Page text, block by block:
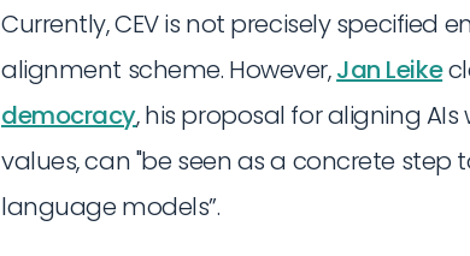
Currently, CEV is not precisely specified
alignment scheme. However,Jan Leike
democracy, his proposal for aligning
values, can "be seen as a concrete step
language models”.